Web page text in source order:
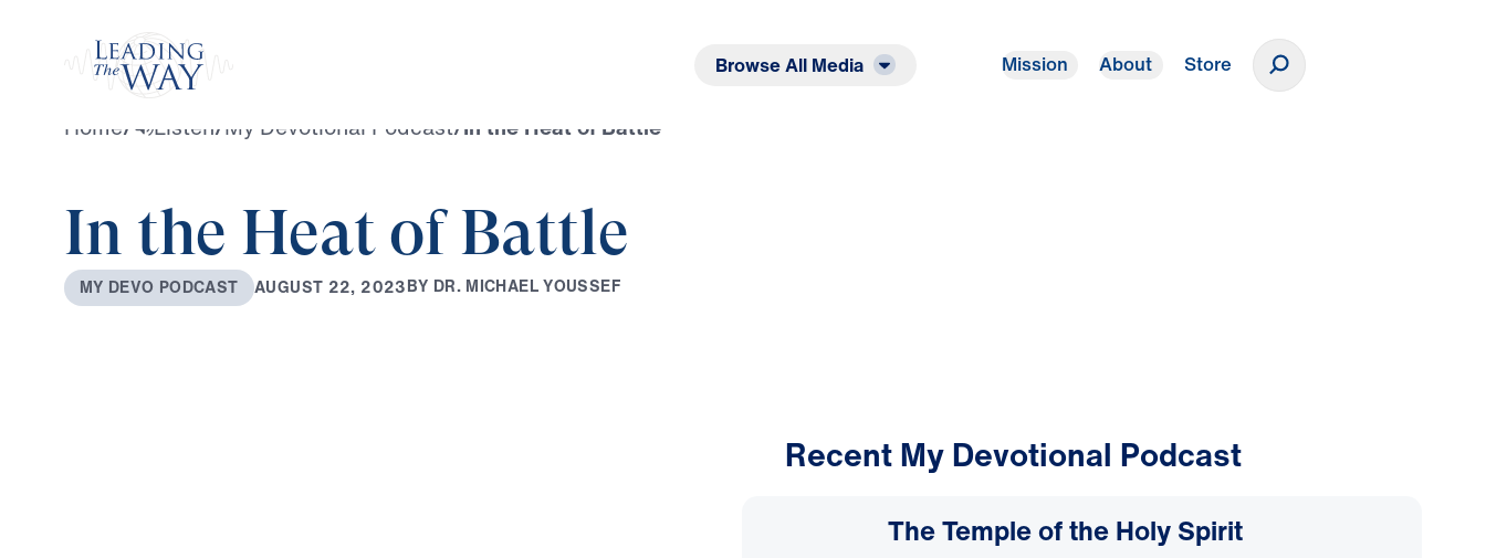
Browse All Media Mission About Store
Home/ Listen/My Devotional Podcast/In the Heat of Battle
In the Heat of Battle
MY DEVO PODCAST AUGUST 22, 2023BY DR. MICHAEL YOUSSEF
Recent My Devotional Podcast
The Temple of the Holy Spirit